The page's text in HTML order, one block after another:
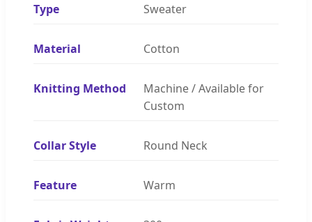
Type Sweater
Material Cotton
Knitting Method
Machine / Available for
Custom
Collar Style Round Neck
Feature Warm